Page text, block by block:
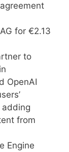
for €2.13
to
OpenAI
adding
from
Engine